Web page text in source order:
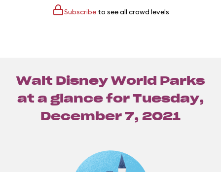
Subscribeto see all crowd levels
Walt Disney World Parks
at a glance for Tuesday,
December 7, 2021